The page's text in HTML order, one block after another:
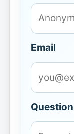
Email
Question